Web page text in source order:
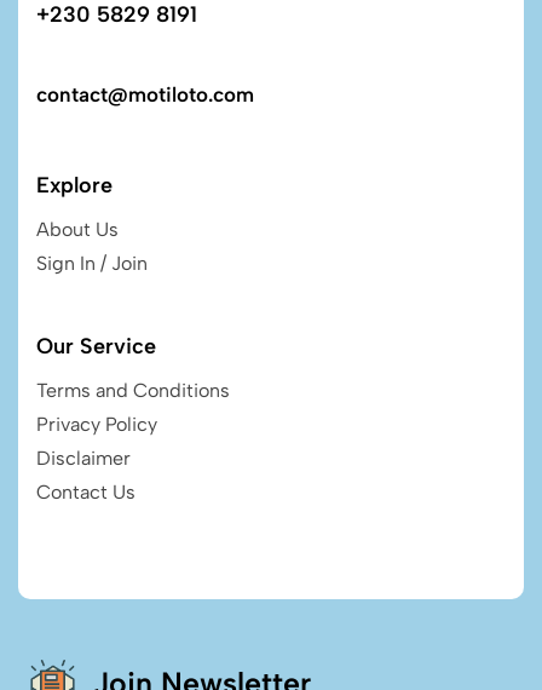
+230 5829 8191
contact@motiloto.com
Explore
About Us
Sign In / Join
Our Service
Terms and Conditions
Privacy Policy
Disclaimer
Contact Us
Join Newsletter